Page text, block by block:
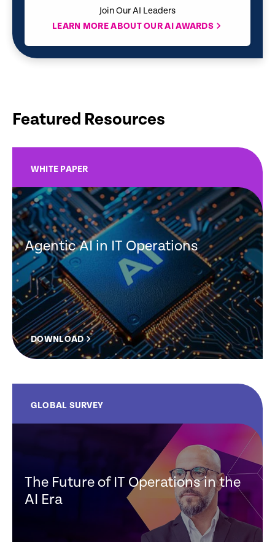
Join Our AI Leaders
LEARN MORE ABOUT OUR AI AWARDS
Featured Resources
WHITE PAPER
Agentic AI in IT Operations
DOWNLOAD
GLOBAL SURVEY
The Future of IT Operations in the
AI Era